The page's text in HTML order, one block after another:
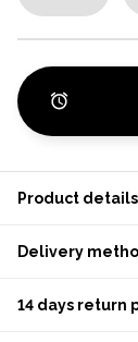
Product details
Delivery
14 days return